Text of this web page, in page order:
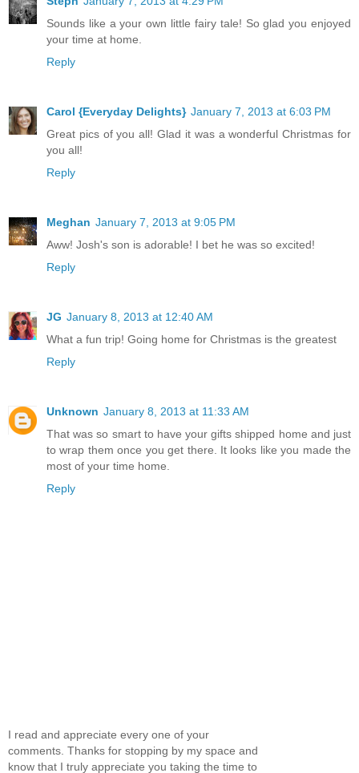
Sounds like a your own little fairy tale! So glad you enjoyed
your time at home.
Reply
Carol {Everyday Delights} January 7, 2013 at 6:03 PM
Great pics of you all! Glad it was a wonderful Christmas for
you all!
Reply
Meghan January 7, 2013 at 9:05 PM
Aww! Josh's son is adorable! I bet he was so excited!
Reply
JG January 8, 2013 at 12:40 AM
What a fun trip! Going home for Christmas is the greatest
Reply
Unknown January 8, 2013 at 11:33 AM
That was so smart to have your gifts shipped home and just
to wrap them once you get there. It looks like you made the
most of your time home.
Reply
I read and appreciate every one of your
comments. Thanks for stopping by my space and
know that I truly appreciate you taking the time to